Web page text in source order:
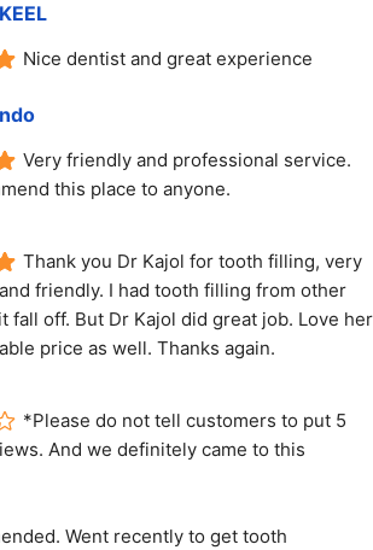
Nice dentist and great experience
Very friendly and professional service.
this place to anyone.
Thank you Dr Kajol for tooth filling, very
friendly. I had tooth filling from other
fall off. But Dr Kajol did great job. Love her
price as well. Thanks again.
*Please do not tell customers to put 5
And we definitely came to this
Went recently to get tooth